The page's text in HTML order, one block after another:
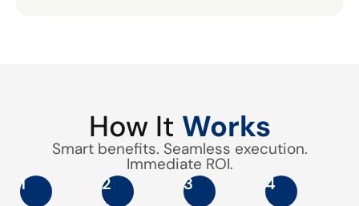
How It Works
Smart benefits. Seamless execution.
Immediate ROI.
1 2 3 4